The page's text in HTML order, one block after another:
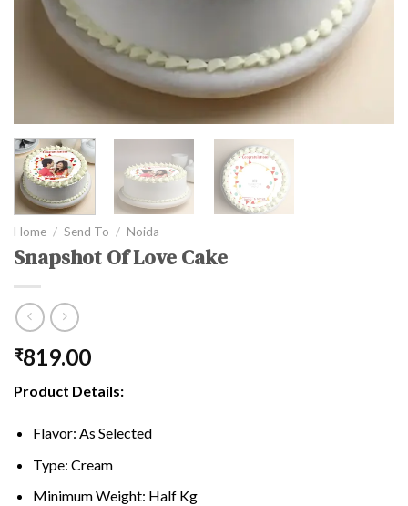
Home / Send To / Noida
Snapshot Of Love Cake
₹819.00
Product Details:
Flavor: As Selected
Type: Cream
Minimum Weight: Half Kg